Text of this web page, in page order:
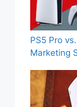
PS5 Pro
Marketing